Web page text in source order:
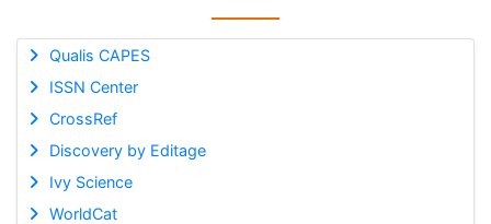
Qualis CAPES
ISSN Center
CrossRef
Discovery by Editage
Ivy Science
WorldCat